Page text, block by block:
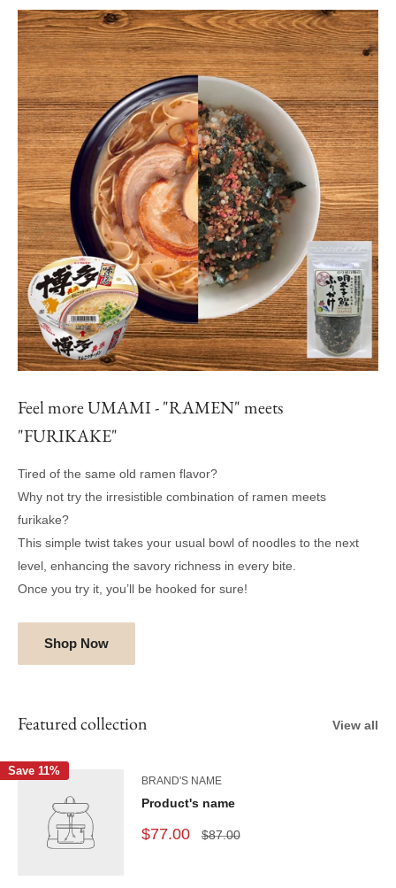
Feel more UMAMI - "RAMEN" meets
"FURIKAKE"
Tired of the same old ramen flavor?
Why not try the irresistible combination of ramen meets
furikake?
This simple twist takes your usual bowl of noodles to the next
level, enhancing the savory richness in every bite.
Once you try it, you’ll be hooked for sure!
Shop Now
Featured collection View all
Save 11%
BRAND'S NAME
Product's name
$77.00 $87.00